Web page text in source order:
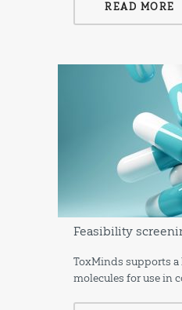
READ MORE
Feasibility
ToxMinds supports
molecules for use in